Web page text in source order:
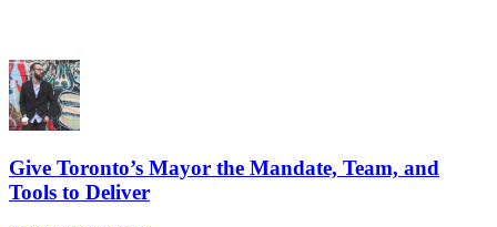
Give Toronto’s Mayor the Mandate, Team, and
Tools to Deliver